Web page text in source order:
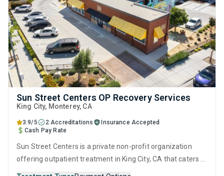
Sun Street Centers OP Recovery Services
King City, Monterey, CA
3.9/5 2 Accreditations
Insurance Accepted
Cash Pay Rate
Sun Street Centers is a private non-profit organization
offering outpatient treatment in King City, CA that caters to